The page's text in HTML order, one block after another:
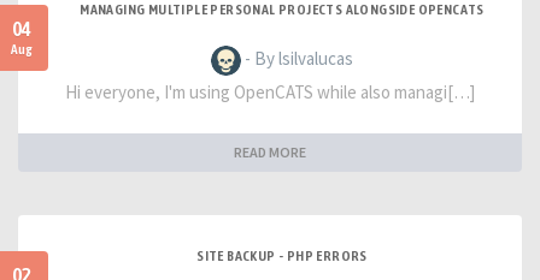
04
Aug
MANAGING MULTIPLE PERSONAL PROJECTS ALONGSIDE OPENCATS
- By lsilvalucas
Hi everyone, I'm using OpenCATS while also managi[…]
READ MORE
SITE BACKUP - PHP ERRORS